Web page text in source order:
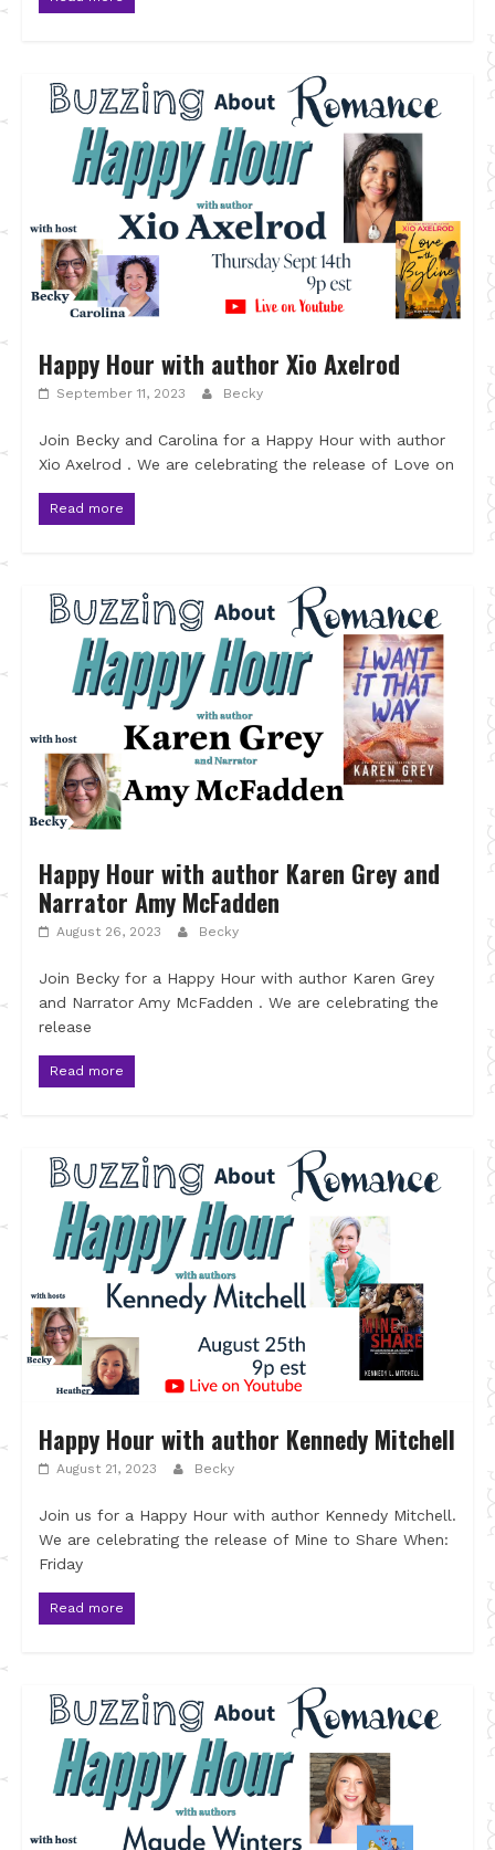
Happy Hour with author Xio Axelrod
September 11, 2023 Becky
Join Becky and Carolina for a Happy Hour with author
Xio Axelrod . We are celebrating the release of Love on
Read more
Happy Hour with author Karen Grey and
Narrator Amy McFadden
August 26, 2023 Becky
Join Becky for a Happy Hour with author Karen Grey
and Narrator Amy McFadden . We are celebrating the
release
Read more
Happy Hour with author Kennedy Mitchell
August 21, 2023 Becky
Join us for a Happy Hour with author Kennedy Mitchell.
We are celebrating the release of Mine to Share When:
Friday
Read more